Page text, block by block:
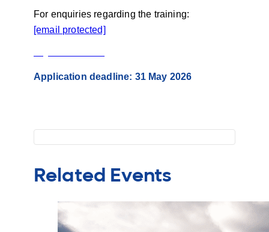
For enquiries regarding the training:
[email protected]
Application deadline: 31 May 2026
Related Events